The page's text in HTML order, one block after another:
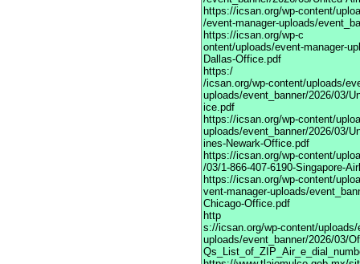
https://icsan.org/wp-content/
/event-manager-uploads/
https://icsan.org/wp-c
ontent/uploads/event-manager-
Dallas-Office.pdf
https:/
/icsan.org/wp-content/uploads/
uploads/event_banner/2026/03/
ice.pdf
https://icsan.org/wp-content/
uploads/event_banner/2026/03/
ines-Newark-Office.pdf
https://icsan.org/wp-content/
/03/1-866-407-6190-Singapore-
https://icsan.org/wp-content/
vent-manager-uploads/
Chicago-Office.pdf
http
s://icsan.org/wp-content/uploads/
uploads/event_banner/2026/03/